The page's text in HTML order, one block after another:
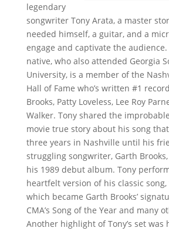
legendary
songwriter Tony Arata, a master
needed himself, a guitar, and a
engage and captivate the audience.
native, who also attended Georgia
University, is a member of the
Hall of Fame who’s written #1
Brooks, Patty Loveless, Lee Roy
Walker. Tony shared the
movie true story about his song
three years in Nashville until his
struggling songwriter, Garth
his 1989 debut album. Tony
heartfelt version of his classic song,
which became Garth Brooks’
CMA’s Song of the Year and many
Another highlight of Tony’s set